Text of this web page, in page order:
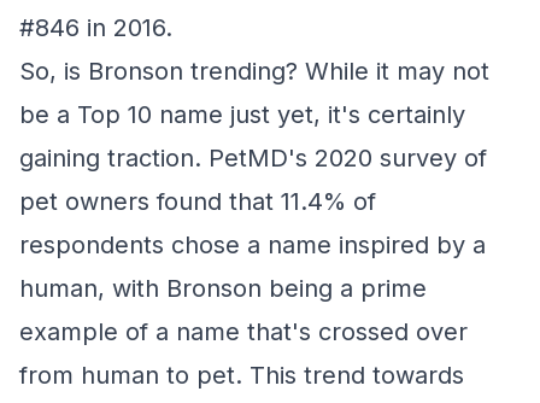
#846 in 2016.
So, is Bronson trending? While it may not
be a Top 10 name just yet, it's certainly
gaining traction. PetMD's 2020 survey of
pet owners found that 11.4% of
respondents chose a name inspired by a
human, with Bronson being a prime
example of a name that's crossed over
from human to pet. This trend towards